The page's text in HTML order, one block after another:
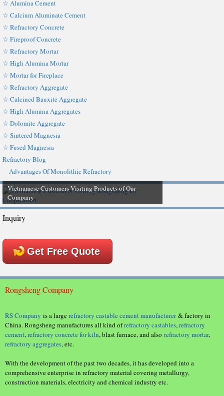
☆ Alumina Cement
☆ Calcium Aluminate Cement
☆ Refractory Concrete
☆ Fireproof Concrete
☆ Refractory Mortar
☆ High Alumina Mortar
☆ Mortar for Fireplace
☆ Refractory Aggregate
☆ Calcined Bauxite Aggregate
☆ High Alumina Aggregates
☆ Dolomite Aggregate
☆ Sintered Magnesia
☆ Fused Magnesia
Refractory Blog
Advantages Of Monolithic Refractory
Vietnamese Customers Visiting Products of Our
Company
Inquiry
Get Free Quote
Rongsheng Company
RS Company is a largerefractory castable cement manufacturer& factory in
China. Rongsheng manufactures all kind ofrefractory castables, refractory
cement, refractory concrete for kiln, blast furnace, and also refractory mortar,
refractory aggregates, etc.
With the development of the past two decades, it has developed into a
comprehensive enterprise in refractory material covering metallurgy,
construction materials, electricity and chemical industry etc.